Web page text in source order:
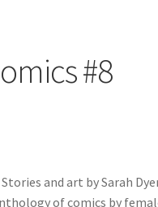
#8
and art by Sarah
of comics by